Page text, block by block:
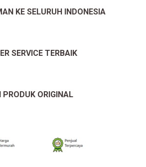
KE SELURUH INDONESIA
SERVICE TERBAIK
ORIGINAL